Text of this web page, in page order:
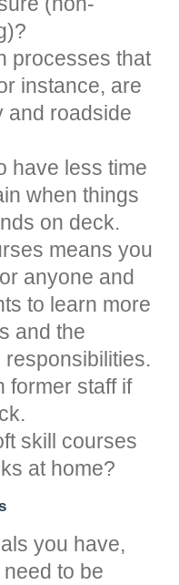
processes that
instance, are
and roadside
have less time
when things
on deck.
means you
anyone and
to learn more
and the
former staff if
skill courses
at home?
you have,
to be